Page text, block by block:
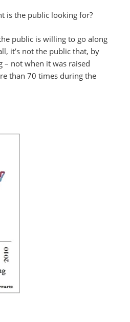
is the public looking for?
public is willing to go along
it’s not the public that, by
– not when it was raised
than 70 times during the